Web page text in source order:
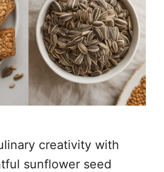
creativity with
sunflower seed